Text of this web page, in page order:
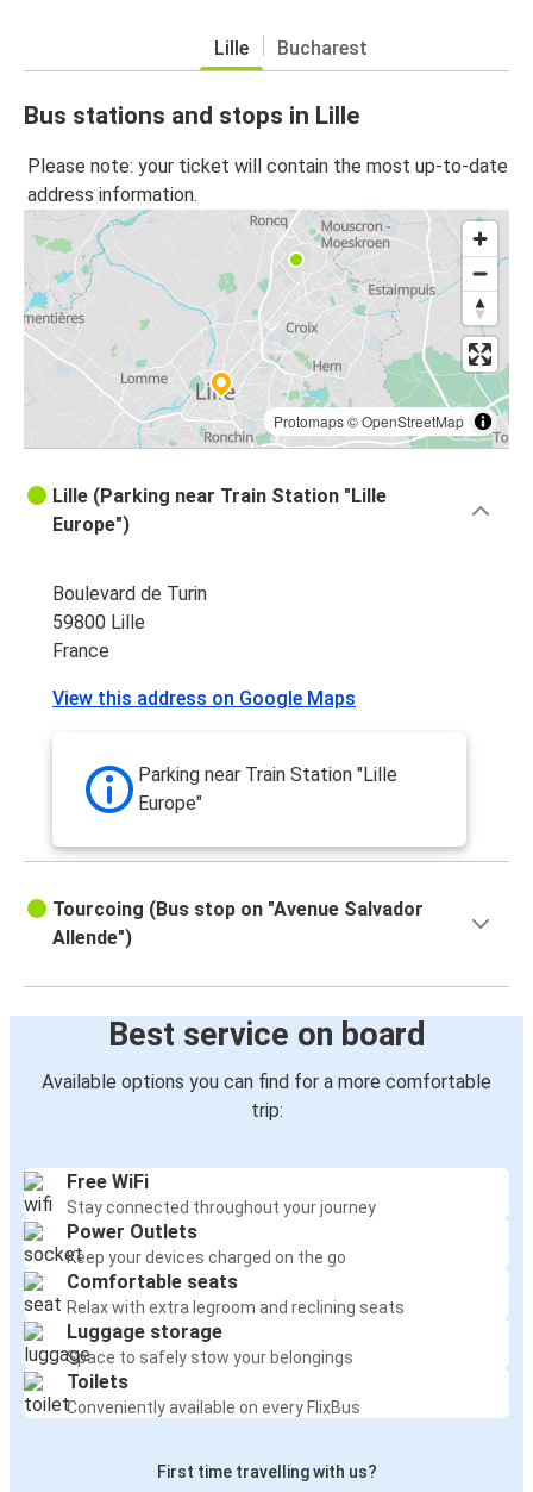
Lille Bucharest
Bus stations and stops in Lille
Please note: your ticket will contain the most up-to-date
address information.
Protomaps©OpenStreetMap
Lille (Parking near Train Station "Lille
Europe")
Boulevard de Turin
59800 Lille
France
View this address on Google Maps
Parking near Train Station "Lille
Europe"
Tourcoing (Bus stop on "Avenue Salvador
Allende")
Best service on board
Available options you can find for a more comfortable
trip:
Free WiFi
Stay connected throughout your journey
Power Outlets
Keep your devices charged on the go
Comfortable seats
Relax with extra legroom and reclining seats
Luggage storage
Space to safely stow your belongings
Toilets
Conveniently available on every FlixBus
First time travelling with us?